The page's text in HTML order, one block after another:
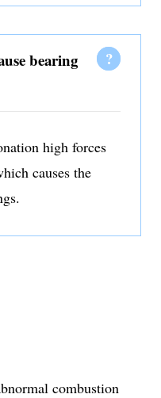
bearing
high forces
causes the
combustion